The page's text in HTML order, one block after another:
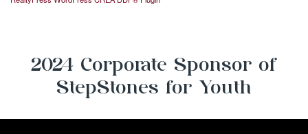
2024 Corporate Sponsor of
StepStones for Youth